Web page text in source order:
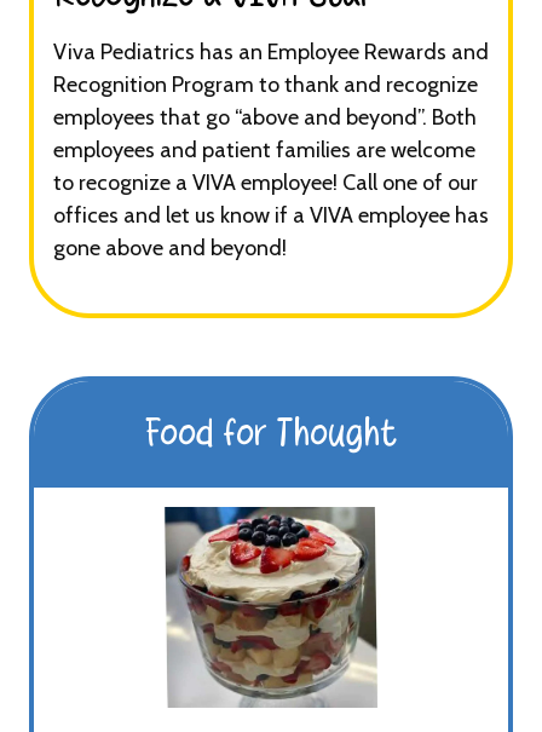
Viva Pediatrics has an Employee Rewards and
Recognition Program to thank and recognize
employees that go “above and beyond”. Both
employees and patient families are welcome
to recognize a VIVA employee! Call one of our
offices and let us know if a VIVA employee has
gone above and beyond!
Food for Thought